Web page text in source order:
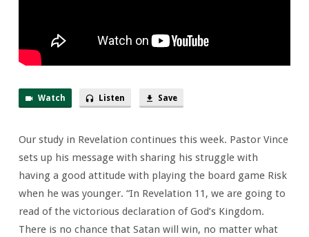
Watch Listen Save
Our study in Revelation continues this week. Pastor Vince
sets up his message with sharing his struggle with
having a good attitude with playing the board game Risk
when he was younger. “In Revelation 11, we are going to
read of the victorious declaration of God’s Kingdom.
There is no chance that Satan will win, no matter what